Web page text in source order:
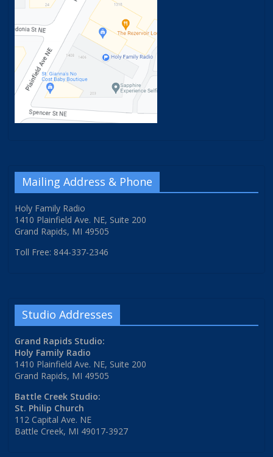
Mailing Address & Phone
Holy Family Radio
1410 Plainfield Ave. NE, Suite 200
Grand Rapids, MI 49505
Toll Free: 844-337-2346
Studio Addresses
Grand Rapids Studio:
Holy Family Radio
1410 Plainfield Ave. NE, Suite 200
Grand Rapids, MI 49505
Battle Creek Studio:
St. Philip Church
112 Capital Ave. NE
Battle Creek, MI 49017-3927